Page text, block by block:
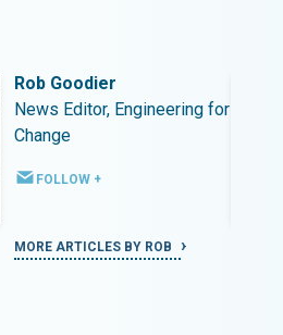
Rob Goodier
News Editor, Engineering for
Change
FOLLOW +
MORE ARTICLES BY ROB